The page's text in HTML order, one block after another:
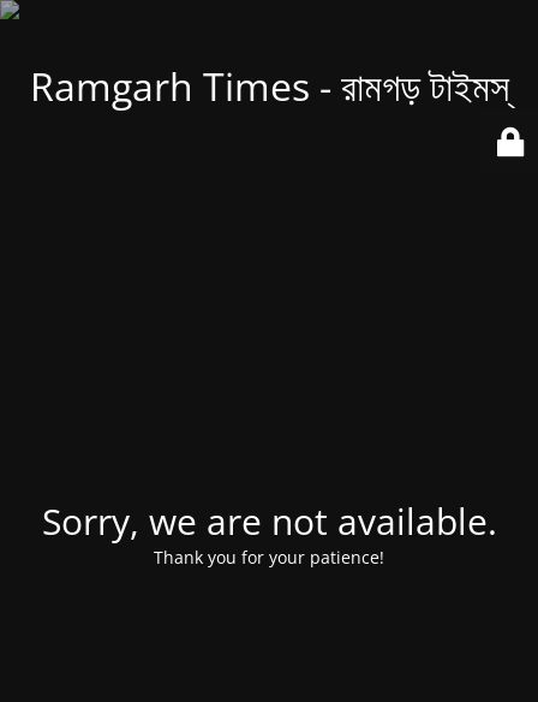
Ramgarh Times - রামগড় টাইমস্
Sorry, we are not available.
Thank you for your patience!